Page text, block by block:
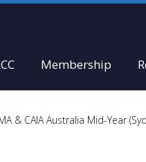
Membership
& CAIA Australia Mid-Year